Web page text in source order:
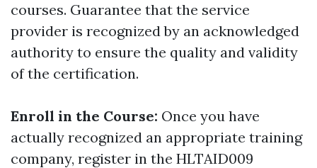
courses. Guarantee that the service
provider is recognized by an acknowledged
authority to ensure the quality and validity
of the certification.
Enroll in the Course: Once you have
actually recognized an appropriate training
company, register in the HLTAID009